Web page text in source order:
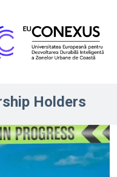
Holders